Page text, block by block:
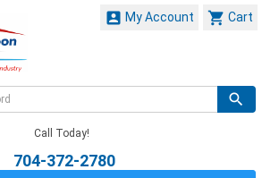
 Cart
 My Account
Call Today!
704-372-2780